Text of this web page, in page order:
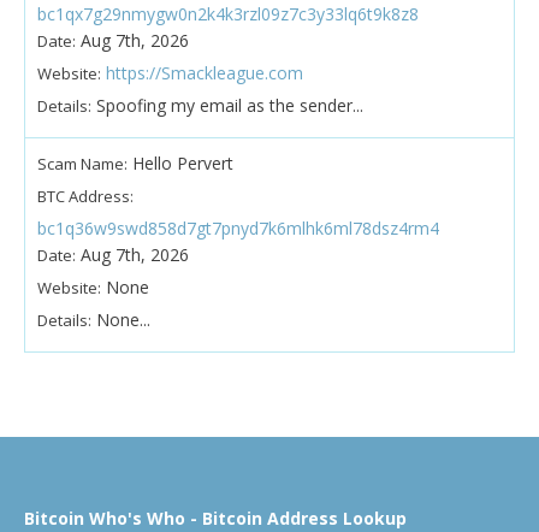
bc1qx7g29nmygw0n2k4k3rzl09z7c3y33lq6t9k8z8
Date: Aug 7th, 2026
Website: https://Smackleague.com
Details: Spoofing my email as the sender...
Scam Name: Hello Pervert
BTC Address:
bc1q36w9swd858d7gt7pnyd7k6mlhk6ml78dsz4rm4
Date: Aug 7th, 2026
Website: None
Details: None...
Bitcoin Who's Who - Bitcoin Address Lookup